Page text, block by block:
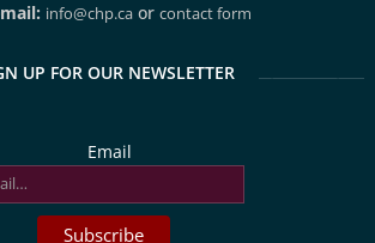
info@chp.ca orcontact form
UP FOR OUR NEWSLETTER
Email